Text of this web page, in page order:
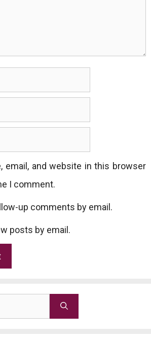
email, and website in this browser
I comment.
up comments by email.
posts by email.